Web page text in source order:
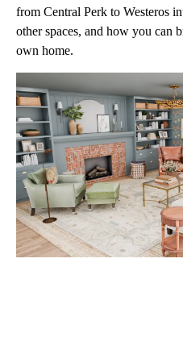
from Central Perk to Westeros
other spaces, and how you can
own home.